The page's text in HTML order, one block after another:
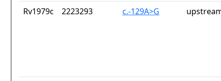
Rv1979c 2223293 c.-129A>G